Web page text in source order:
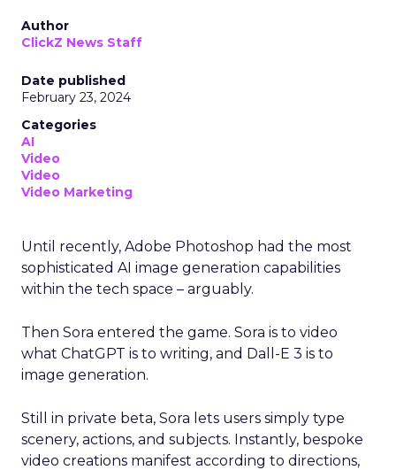
Author
ClickZ News Staff
Date published
February 23, 2024
Categories
AI
Video
Video
Video Marketing
Until recently, Adobe Photoshop had the most
sophisticated AI image generation capabilities
within the tech space – arguably.
Then Sora entered the game. Sora is to video
what ChatGPT is to writing, and Dall-E 3 is to
image generation.
Still in private beta, Sora lets users simply type
scenery, actions, and subjects. Instantly, bespoke
video creations manifest according to directions,